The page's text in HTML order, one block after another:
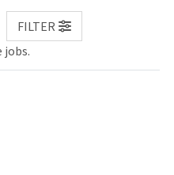
FILTER
jobs.